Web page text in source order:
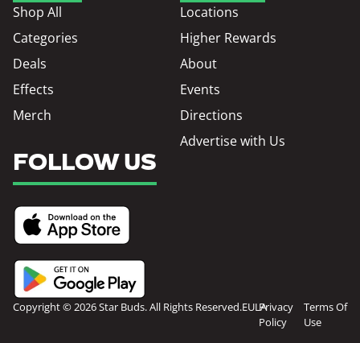
Shop All
Categories
Deals
Effects
Merch
Locations
Higher Rewards
About
Events
Directions
Advertise with Us
FOLLOW US
Copyright © 2026 Star Buds. All Rights Reserved.EULAPrivacy
Policy
Terms Of
Use